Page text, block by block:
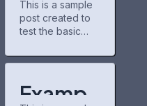
could use some
updates—it
companies,
which serve 250
million U.S.
https://caribbean
technologies-in-
trading-new-
use bold text,
italic text, and
combine both
item #1 Item with
And a link: official
e Post
for
WordPr
ess
This is a sample
post created to
test the basic
features of the
Subheading
Level 2 You can
Exampl